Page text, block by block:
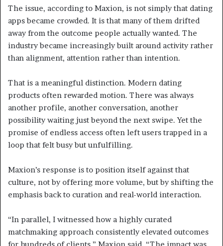
The issue, according to Maxion, is not simply that dating
apps became crowded. It is that many of them drifted
away from the outcome people actually wanted. The
industry became increasingly built around activity rather
than alignment, attention rather than intention.
That is a meaningful distinction. Modern dating
products often rewarded motion. There was always
another profile, another conversation, another
possibility waiting just beyond the next swipe. Yet the
promise of endless access often left users trapped in a
loop that felt busy but unfulfilling.
Maxion’s response is to position itself against that
culture, not by offering more volume, but by shifting the
emphasis back to curation and real-world interaction.
“In parallel, I witnessed how a highly curated
matchmaking approach consistently elevated outcomes
for hundreds of clients,” Maxion said. “The impact was